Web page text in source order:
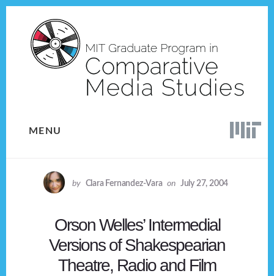
content
MENU
by Clara Fernandez-Vara on July 27, 2004
Orson Welles’ Intermedial
Versions of Shakespearian
Theatre, Radio and Film